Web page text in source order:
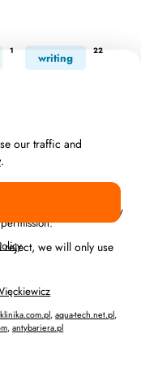
1 writing 22
or used in any
,aqua-tech.net.pl,
,antybariera.pl
our traffic and
.
reject, we will only use